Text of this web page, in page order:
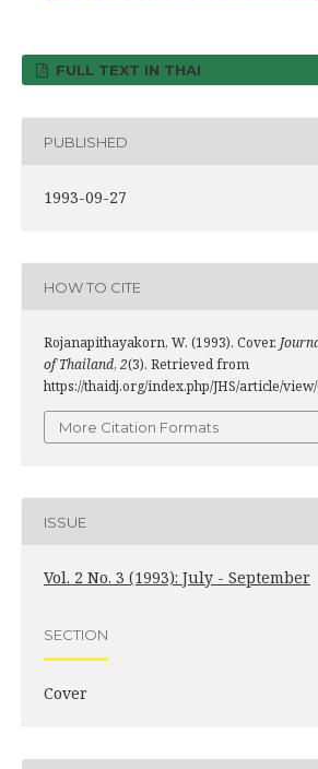
FULL TEXT IN THAI
PUBLISHED
1993-09-27
HOW TO CITE
Rojanapithayakorn, W. (1993). Cover.
of Thailand, 2(3). Retrieved from
https://thaidj.org/index.php/JHS/article/
More Citation Formats
ISSUE
Vol. 2 No. 3 (1993): July - September
SECTION
Cover